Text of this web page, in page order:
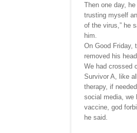
Then one day,
trusting myself
of the virus,” he
him.
On Good Friday,
removed his
We had crossed
Survivor A, like
therapy, if
social media, we
vaccine, god
he said.